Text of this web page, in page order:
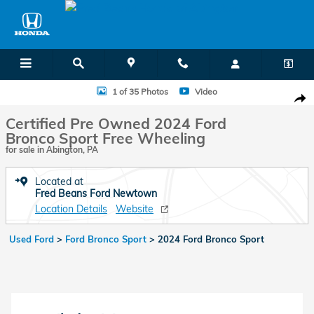
Skip to main content
Certified 2024 Ford Bronco Sport Free Wheeling SUV Photo 1 of 35
1 of 35 Photos Video
Certified Pre Owned 2024 Ford
Bronco Sport Free Wheeling
for sale in Abington, PA
Located at
Fred Beans Ford Newtown
Location Details
Website
Used Ford > Ford Bronco Sport > 2024 Ford Bronco Sport